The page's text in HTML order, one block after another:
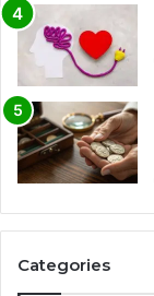
Categories